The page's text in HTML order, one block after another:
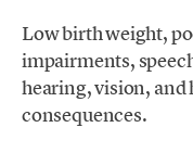
Low birth weight,
impairments,
hearing, vision,
consequences.